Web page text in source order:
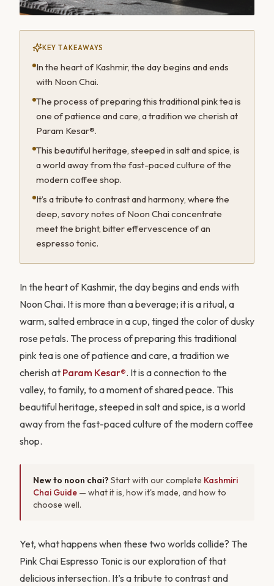
KEY TAKEAWAYS
In the heart of Kashmir, the day begins and ends
with Noon Chai.
The process of preparing this traditional pink tea is
one of patience and care, a tradition we cherish at
Param Kesar®.
This beautiful heritage, steeped in salt and spice, is
a world away from the fast-paced culture of the
modern coffee shop.
It’s a tribute to contrast and harmony, where the
deep, savory notes of Noon Chai concentrate
meet the bright, bitter effervescence of an
espresso tonic.
In the heart of Kashmir, the day begins and ends with
Noon Chai. It is more than a beverage; it is a ritual, a
warm, salted embrace in a cup, tinged the color of dusky
rose petals. The process of preparing this traditional
pink tea is one of patience and care, a tradition we
cherish at Param Kesar®. It is a connection to the
valley, to family, to a moment of shared peace. This
beautiful heritage, steeped in salt and spice, is a world
away from the fast-paced culture of the modern coffee
shop.
New to noon chai? Start with our complete Kashmiri
Chai Guide — what it is, how it's made, and how to
choose well.
Yet, what happens when these two worlds collide? The
Pink Chai Espresso Tonic is our exploration of that
delicious intersection. It’s a tribute to contrast and